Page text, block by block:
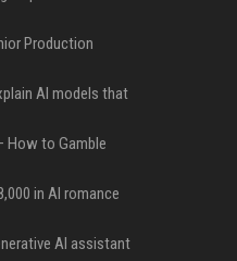
Production
AI models that
How to Gamble
in AI romance
AI assistant